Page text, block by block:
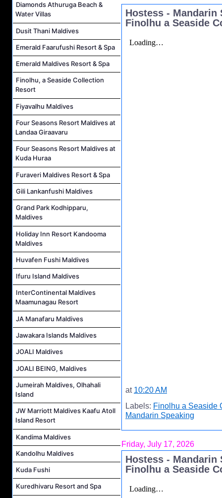
Diamonds Athuruga Beach &
Water Villas
Dusit Thani Maldives
Emerald Faarufushi Resort & Spa
Emerald Maldives Resort & Spa
Finolhu, a Seaside Collection
Resort
Fiyavalhu Maldives
Four Seasons Resort Maldives at
Landaa Giraavaru
Four Seasons Resort Maldives at
Kuda Huraa
Furaveri Maldives Resort & Spa
Gili Lankanfushi Maldives
Grand Park Kodhipparu,
Maldives
Holiday Inn Resort Kandooma
Maldives
Huvafen Fushi Maldives
Ifuru Island Maldives
InterContinental Maldives
Maamunagau Resort
JA Manafaru Maldives
Jawakara Islands Maldives
JOALI Maldives
JOALI BEING, Maldives
Jumeirah Maldives, Olhahali
Island
JW Marriott Maldives Kaafu Atoll
Island Resort
Kandima Maldives
Kandolhu Maldives
Kuda Fushi
Kuredhivaru Resort and Spa
Hostess - Mandarin
Finolhu a Seaside
at 10:20 AM
Labels: Finolhu a Seaside
Mandarin Speaking
Friday, July 17, 2026
Hostess - Mandarin
Finolhu a Seaside